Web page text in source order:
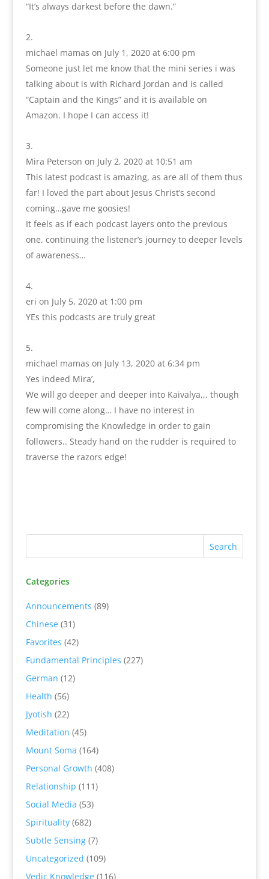
“It’s always darkest before the dawn.”
michael mamas on July 1, 2020 at 6:00 pm
Someone just let me know that the mini series i was
talking about is with Richard Jordan and is called
“Captain and the Kings” and it is available on
Amazon. I hope I can access it!
Mira Peterson on July 2, 2020 at 10:51 am
This latest podcast is amazing, as are all of them thus
far! I loved the part about Jesus Christ’s second
coming…gave me goosies!
It feels as if each podcast layers onto the previous
one, continuing the listener’s journey to deeper levels
of awareness…
eri on July 5, 2020 at 1:00 pm
YEs this podcasts are truly great
michael mamas on July 13, 2020 at 6:34 pm
Yes indeed Mira’,
We will go deeper and deeper into Kaivalya,,, though
few will come along… I have no interest in
compromising the Knowledge in order to gain
followers.. Steady hand on the rudder is required to
traverse the razors edge!
Categories
Announcements (89)
Chinese(31)
Favorites (42)
Fundamental Principles (227)
German (12)
Health (56)
Jyotish (22)
Meditation (45)
Mount Soma (164)
Personal Growth (408)
Relationship (111)
Social Media (53)
Spirituality(682)
Subtle Sensing(7)
Uncategorized (109)
Vedic Knowledge(116)